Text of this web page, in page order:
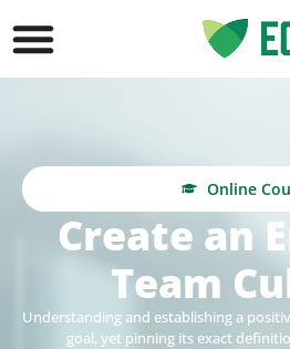
Online
Create an
Team
Understanding and establishinga
goal, yet pinning its exact